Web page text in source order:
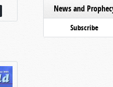
News and
Subscribe